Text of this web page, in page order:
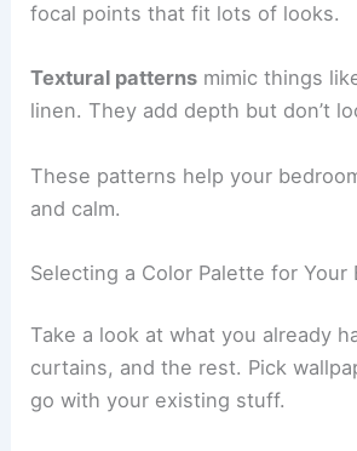
focal points that fit lots of looks.
Textural patterns mimic things
linen. They add depth but don’t
These patterns help your
and calm.
Selecting a Color Palette for Your
Take a look at what you already
curtains, and the rest. Pick
go with your existing stuff.